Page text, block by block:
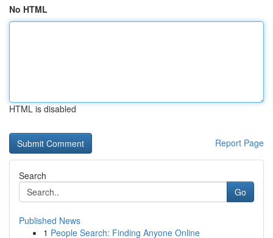
No HTML
HTML is disabled
Report Page
Search
Go
Published News
1 People Search: Finding Anyone Online